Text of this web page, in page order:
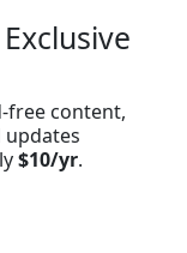
free content,
updates
$10/yr.